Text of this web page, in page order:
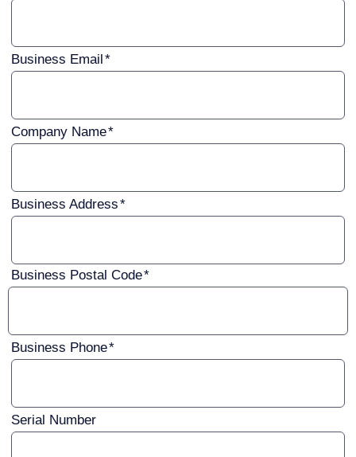
Business Email
Company Name
Business Address
Business Postal Code
Business Phone
Serial Number